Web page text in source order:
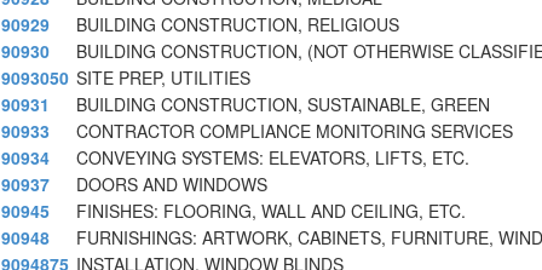
90929
BUILDING CONSTRUCTION, RELIGIOUS
90930
BUILDING CONSTRUCTION, (NOT OTHERWISE
9093050 SITE PREP, UTILITIES
90931
BUILDING CONSTRUCTION, SUSTAINABLE, GREEN
90933
CONTRACTOR COMPLIANCE MONITORING SERVICES
90934
CONVEYING SYSTEMS: ELEVATORS, LIFTS, ETC.
90937
DOORS AND WINDOWS
90945
FINISHES: FLOORING, WALL AND CEILING, ETC.
90948
FURNISHINGS: ARTWORK, CABINETS, FURNITURE,
9094875 INSTALLATION, WINDOW BLINDS